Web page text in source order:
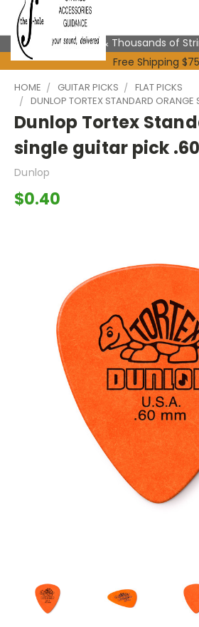
Expert Advice & Thousands of
Free Shipping
HOME GUITAR PICKS
FLAT PICKS
DUNLOP TORTEX STANDARD ORANGE
Dunlop Tortex
single guitar pick .60
Dunlop
$0.40